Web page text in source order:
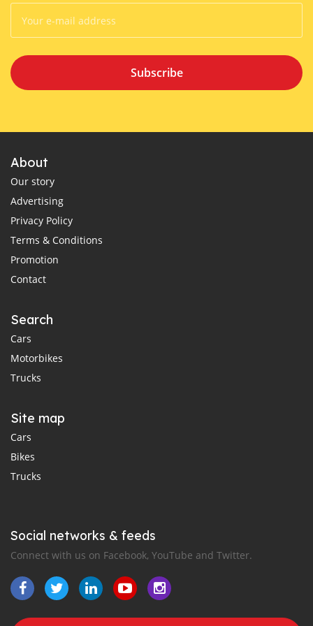
Subscribe
About
Our story
Advertising
Privacy Policy
Terms & Conditions
Promotion
Contact
Search
Cars
Motorbikes
Trucks
Site map
Cars
Bikes
Trucks
Social networks & feeds
Connect with us on Facebook, YouTube and Twitter.